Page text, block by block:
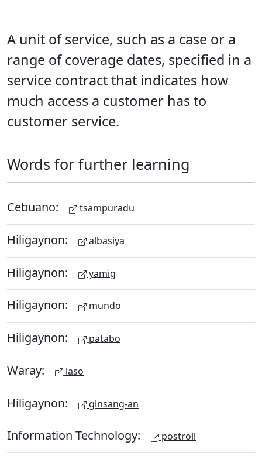
A unit of service, such as a case or a
range of coverage dates, specified in a
service contract that indicates how
much access a customer has to
customer service.
Words for further learning
Cebuano: tsampuradu
Hiligaynon: albasiya
Hiligaynon: yamig
Hiligaynon: mundo
Hiligaynon: patabo
Waray: laso
Hiligaynon: ginsang-an
Information Technology: postroll